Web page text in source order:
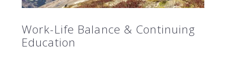
Work-Life Balance & Continuing
Education